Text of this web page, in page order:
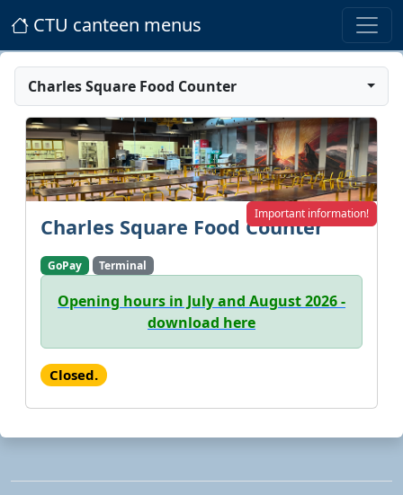
CTU canteen menus
Charles Square Food Counter
Charles Square Food Counter
GoPay Terminal
Important information!
Opening hours in July and August 2026 -
download here
Closed.